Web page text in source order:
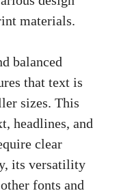
materials.
balanced
that text is
sizes. This
headlines, and
clear
its versatility
fonts and